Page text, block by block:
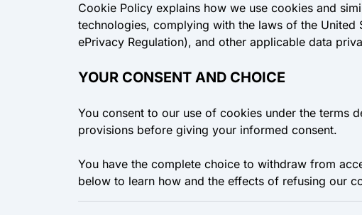
Cookie Policy explains how we use cookies and
technologies, complying with the laws of the United
ePrivacy Regulation), and other applicable data
YOUR CONSENT AND CHOICE
You consent to our use of cookies under the terms
provisions before giving your informed consent.
You have the complete choice to withdraw from
below to learn how and the effects of refusing our